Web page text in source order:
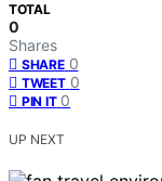
TOTAL
0
Shares
SHARE 0
TWEET 0
PIN IT 0
UP NEXT